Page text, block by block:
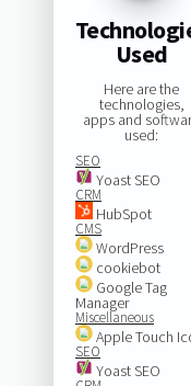
Used
Here are the
technologies,
apps and
used:
SEO
Yoast SEO
CRM
HubSpot
CMS
WordPress
cookiebot
Google Tag
Manager
Miscellaneous
Apple Touch
SEO
Yoast SEO